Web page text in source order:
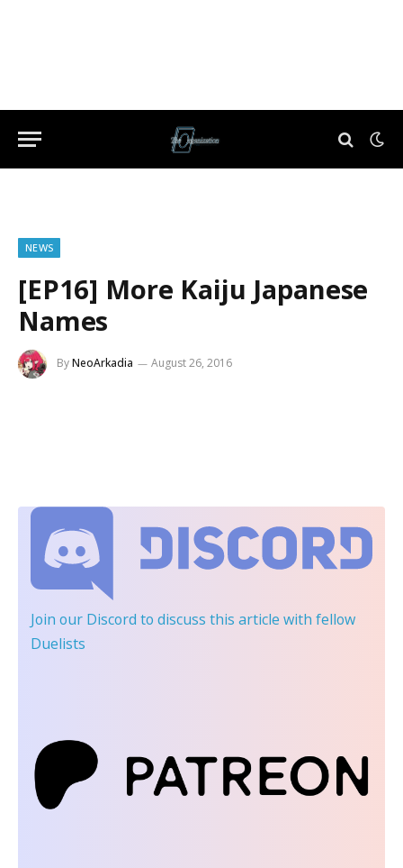
NEWS
[EP16] More Kaiju Japanese
Names
ByNeoArkadia August 26, 2016
Join our Discord to discuss this article with fellow
Duelists